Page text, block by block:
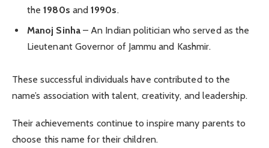
the1980s and1990s.
Manoj Sinha– An Indian politician who served as the
Lieutenant Governor of Jammu and Kashmir.
These successful individuals have contributed to the
name’s association with talent, creativity, and leadership.
Their achievements continue to inspire many parents to
choose this name for their children.